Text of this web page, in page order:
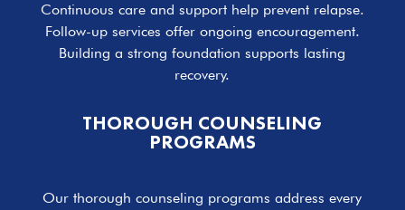
Continuous care and support help prevent relapse.
Follow-up services offer ongoing encouragement.
Building a strong foundation supports lasting
recovery.
THOROUGH COUNSELING
PROGRAMS
Our thorough counseling programs address every